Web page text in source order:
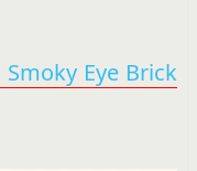
Smoky Eye Brick